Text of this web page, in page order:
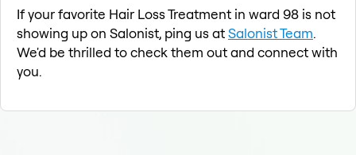
If your favorite Hair Loss Treatment in ward 98 is not
showing up on Salonist, ping us atSalonist Team.
We'd be thrilled to check them out and connect with
you.